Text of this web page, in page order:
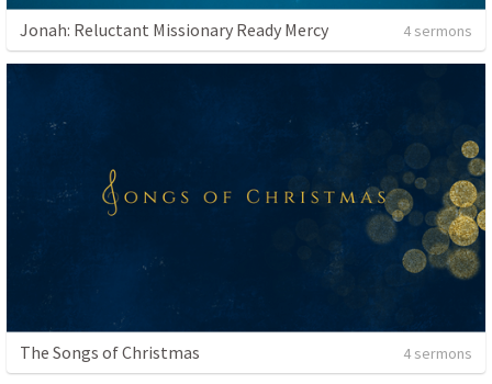
Jonah: Reluctant Missionary Ready Mercy 4 sermons
The Songs of Christmas 4 sermons